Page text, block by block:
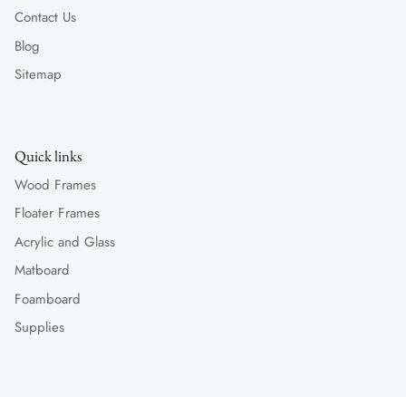
Contact Us
Blog
Sitemap
Quick links
Wood Frames
Floater Frames
Acrylic and Glass
Matboard
Foamboard
Supplies